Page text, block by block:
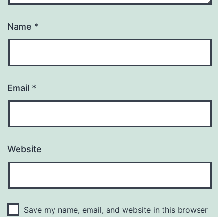
Name *
Email *
Website
Save my name, email, and website in this browser